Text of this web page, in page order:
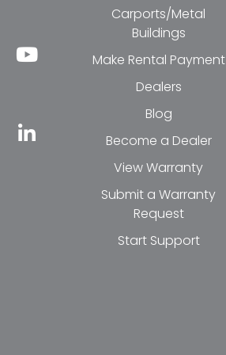
Carports/Metal
Buildings
Make Rental Payment
Dealers
Blog
Become a Dealer
View Warranty
Submit a Warranty
Request
Start Support